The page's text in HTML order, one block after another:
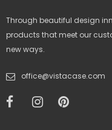
Through beautiful design
products that meet our
new ways.
office@vistacase.com